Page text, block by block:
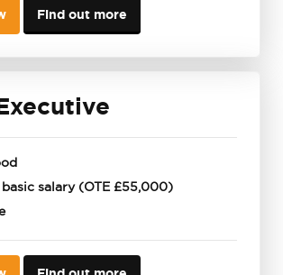
Find out more
salary (OTE £55,000)